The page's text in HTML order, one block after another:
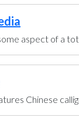
aspect of a
Chinese